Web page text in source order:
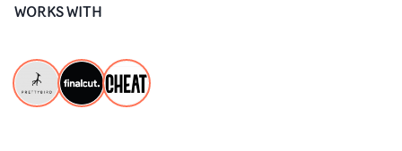
WORKS WITH